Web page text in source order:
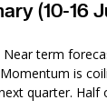
(10-16
term
is
quarter. Half